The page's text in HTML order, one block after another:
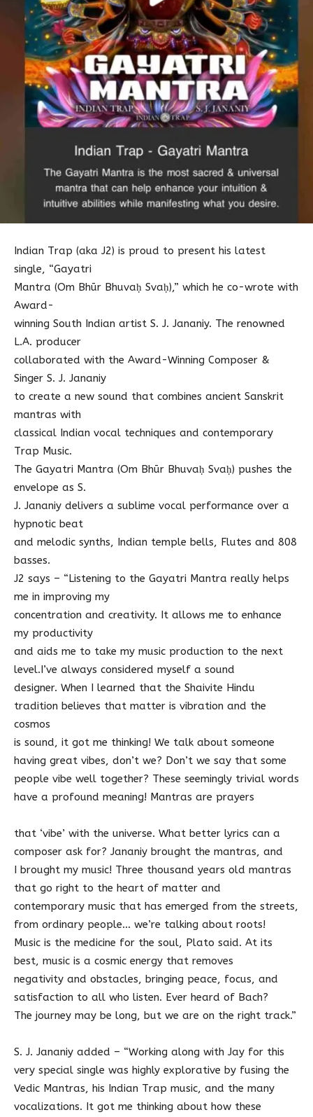
Indian Trap (aka J2) is proud to present his latest
single, “Gayatri
Mantra (Om Bhūr Bhuvaḥ Svaḥ),” which he co-wrote with
Award-
winning South Indian artist S. J. Jananiy. The renowned
L.A. producer
collaborated with the Award-Winning Composer &
Singer S. J. Jananiy
to create a new sound that combines ancient Sanskrit
mantras with
classical Indian vocal techniques and contemporary
Trap Music.
The Gayatri Mantra (Om Bhūr Bhuvaḥ Svaḥ) pushes the
envelope as S.
J. Jananiy delivers a sublime vocal performance over a
hypnotic beat
and melodic synths, Indian temple bells, Flutes and 808
basses.
J2 says – “Listening to the Gayatri Mantra really helps
me in improving my
concentration and creativity. It allows me to enhance
my productivity
and aids me to take my music production to the next
level.I’ve always considered myself a sound
designer. When I learned that the Shaivite Hindu
tradition believes that matter is vibration and the
cosmos
is sound, it got me thinking! We talk about someone
having great vibes, don’t we? Don’t we say that some
people vibe well together? These seemingly trivial words
have a profound meaning! Mantras are prayers
that ‘vibe’ with the universe. What better lyrics can a
composer ask for? Jananiy brought the mantras, and
I brought my music! Three thousand years old mantras
that go right to the heart of matter and
contemporary music that has emerged from the streets,
from ordinary people… we’re talking about roots!
Music is the medicine for the soul, Plato said. At its
best, music is a cosmic energy that removes
negativity and obstacles, bringing peace, focus, and
satisfaction to all who listen. Ever heard of Bach?
The journey may be long, but we are on the right track.”
S. J. Jananiy added – “Working along with Jay for this
very special single was highly explorative by fusing the
Vedic Mantras, his Indian Trap music, and the many
vocalizations. It got me thinking about how these